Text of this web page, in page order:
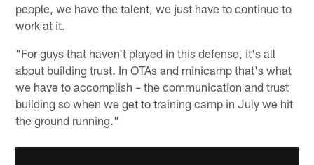
people, we have the talent, we just have to continue to
work at it.
"For guys that haven't played in this defense, it's all
about building trust. In OTAs and minicamp that's what
we have to accomplish – the communication and trust
building so when we get to training camp in July we hit
the ground running."